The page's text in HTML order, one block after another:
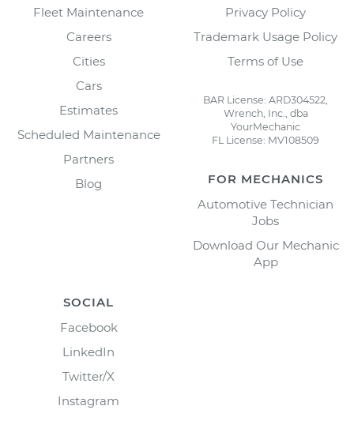
Fleet Maintenance
Careers
Cities
Cars
Estimates
Scheduled Maintenance
Partners
Blog
Privacy Policy
Trademark Usage Policy
Terms of Use
BAR License: ARD304522,
Wrench, Inc., dba
YourMechanic
FL License: MV108509
FOR MECHANICS
Automotive Technician
Jobs
Download Our Mechanic
App
SOCIAL
Facebook
LinkedIn
Twitter/X
Instagram